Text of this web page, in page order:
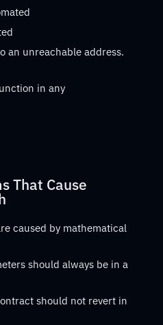
an unreachable address.
in any
That Cause
caused by mathematical
should always be in a
should not revert in